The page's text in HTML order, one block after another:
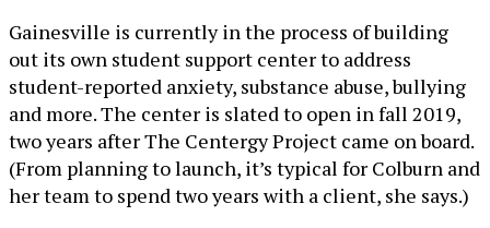
Gainesville is currently in the process of building
out its own student support center to address
student-reported anxiety, substance abuse, bullying
and more. The center is slated to open in fall 2019,
two years after The Centergy Project came on board.
(From planning to launch, it’s typical for Colburn and
her team to spend two years with a client, she says.)